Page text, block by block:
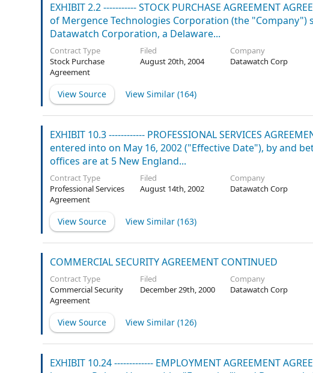
EXHIBIT 2.2 ----------- STOCK PURCHASE AGREEMENT
of Mergence Technologies Corporation (the
Datawatch Corporation, a Delaware...
Contract Type
Stock Purchase
Agreement
Filed
August 20th, 2004
Company
Datawatch Corp
View Source View Similar (164)
EXHIBIT 10.3 ------------ PROFESSIONAL SERVICES
entered into on May 16, 2002 ("Effective Date"), by and
offices are at 5 New England...
Contract Type
Professional Services
Agreement
Filed
August 14th, 2002
Company
Datawatch Corp
View Source View Similar (163)
COMMERCIAL SECURITY AGREEMENT CONTINUED
Contract Type
Commercial Security
Agreement
Filed
December 29th, 2000
Company
Datawatch Corp
View Source View Similar (126)
EXHIBIT 10.24 ------------- EMPLOYMENT AGREEMENT